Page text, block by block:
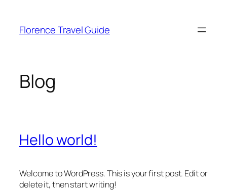
content
Florence Travel Guide
Blog
Hello world!
Welcome to WordPress. This is your first post. Edit or
delete it, then start writing!